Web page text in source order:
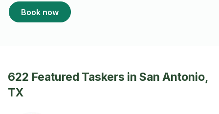
Book now
622 Featured Taskers in San Antonio,
TX